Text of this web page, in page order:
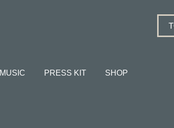
MUSIC PRESS KIT SHOP